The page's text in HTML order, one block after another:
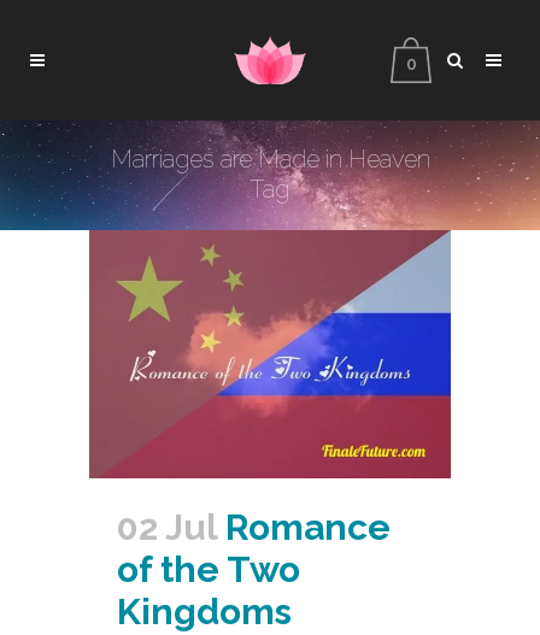
0
Marriages are Made in Heaven
Tag
02 Jul Romance
of the Two
Kingdoms